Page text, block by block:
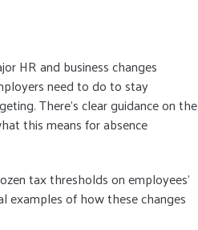
HR and business changes
need to do to stay
There’s clear guidance on the
this means for absence
tax thresholds on employees’
examples of how these changes